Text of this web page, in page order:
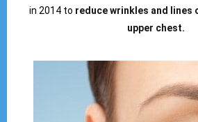
in 2014 to reduce wrinkles and lines
upper chest.